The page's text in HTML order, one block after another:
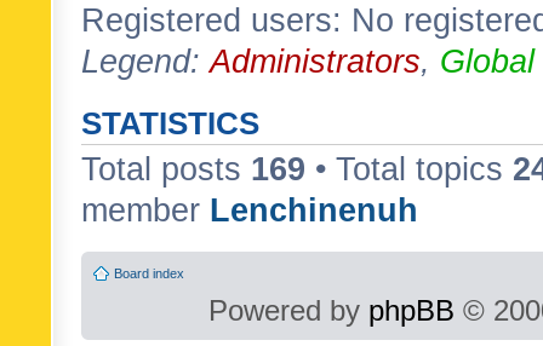
Registered users: No
Legend:Administrators,
STATISTICS
Total posts 169 • Total topics
member Lenchinenuh
Board index
Powered by phpBB ©